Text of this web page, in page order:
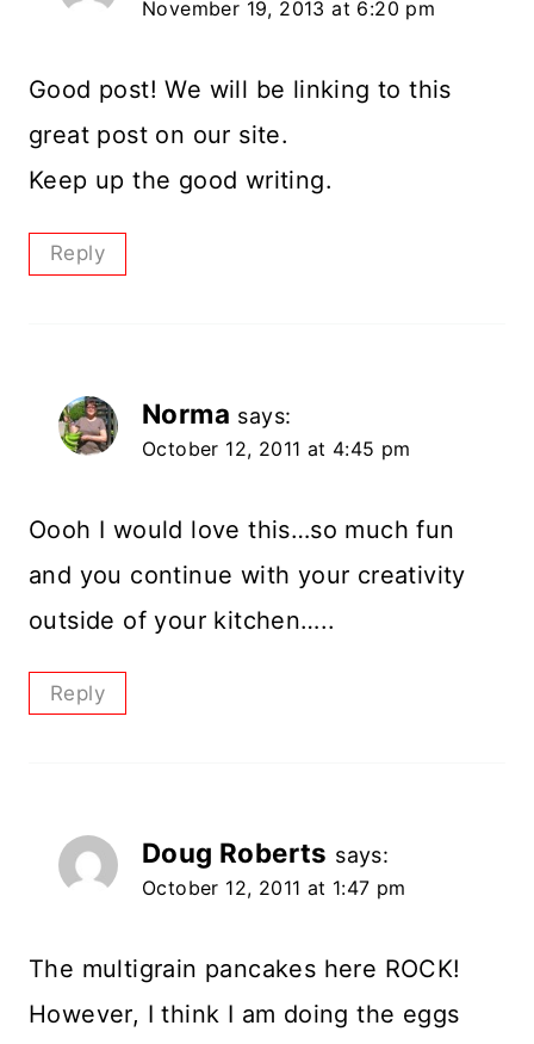
November 19, 2013 at 6:20 pm
Good post! We will be linking to this
great post on our site.
Keep up the good writing.
Reply
Norma says:
October 12, 2011 at 4:45 pm
Oooh I would love this…so much fun
and you continue with your creativity
outside of your kitchen…..
Reply
Doug Roberts says:
October 12, 2011 at 1:47 pm
The multigrain pancakes here ROCK!
However, I think I am doing the eggs